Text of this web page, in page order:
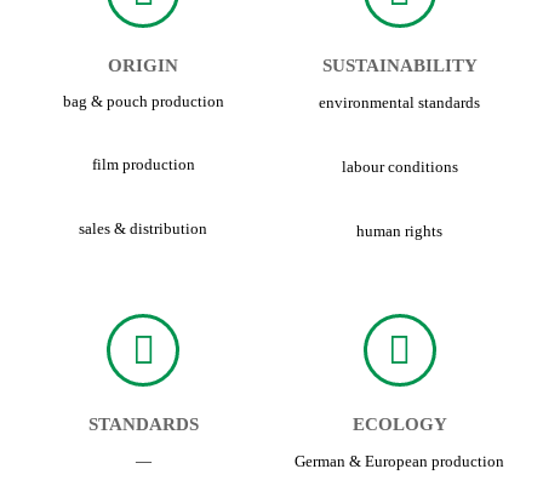
ORIGIN
bag & pouch production
film production
sales & distribution
SUSTAINABILITY
environmental standards
labour conditions
human rights
STANDARDS
—
ECOLOGY
German & European production